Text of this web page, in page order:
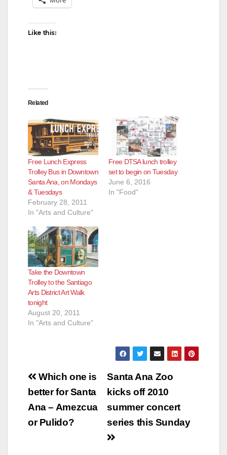
Like this:
Related
Free Lunch Express
Trolley Bus in Downtown
Santa Ana, on Mondays
& Tuesdays
February 28, 2011
In "Arts and Culture"
Free DTSA lunch trolley
set to begin on Tuesday
June 6, 2016
In "Food"
Take the Downtown
Trolley to the Santiago
Arts District Art Walk
tonight
August 20, 2011
In "Arts and Culture"
Post
navigation
Santa Ana Zoo
kicks off 2010
summer concert
series this Sunday
Which one is
better for Santa
Ana – Amezcua
or Pulido?